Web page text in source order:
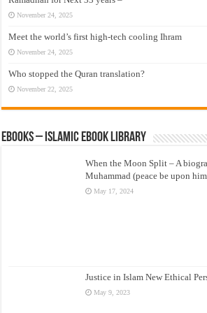
November 24, 2025
Meet the world’s first high-tech cooling Ihram
November 24, 2025
Who stopped the Quran translation?
November 22, 2025
eBooks – Islamic eBook Library
When the Moon Split – A
Muhammad (peace be upon
May 17, 2024
Justice in Islam New Ethical
May 9, 2023